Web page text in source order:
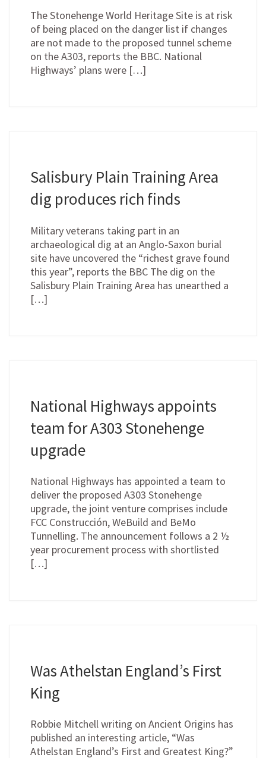
The Stonehenge World Heritage Site is at risk
of being placed on the danger list if changes
are not made to the proposed tunnel scheme
on the A303, reports the BBC. National
Highways’ plans were […]
Salisbury Plain Training Area
dig produces rich finds
Military veterans taking part in an
archaeological dig at an Anglo-Saxon burial
site have uncovered the “richest grave found
this year”, reports the BBC The dig on the
Salisbury Plain Training Area has unearthed a
[…]
National Highways appoints
team for A303 Stonehenge
upgrade
National Highways has appointed a team to
deliver the proposed A303 Stonehenge
upgrade, the joint venture comprises include
FCC Construcción, WeBuild and BeMo
Tunnelling. The announcement follows a 2 ½
year procurement process with shortlisted
[…]
Was Athelstan England’s First
King
Robbie Mitchell writing on Ancient Origins has
published an interesting article, “Was
Athelstan England’s First and Greatest King?”